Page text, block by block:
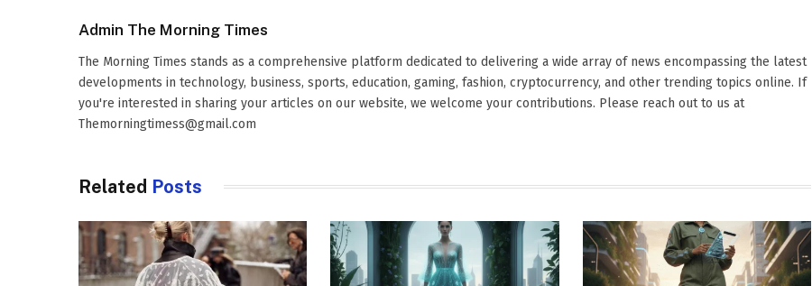
Admin The Morning Times
The Morning Times stands as a comprehensive platform dedicated to delivering a wide array of news encompassing the latest
developments in technology, business, sports, education, gaming, fashion, cryptocurrency, and other trending topics online. If
you're interested in sharing your articles on our website, we welcome your contributions. Please reach out to us at
Themorningtimess@gmail.com
Related Posts